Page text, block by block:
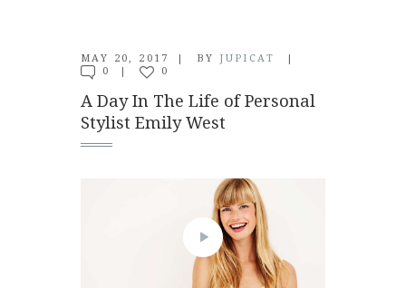
MAY 20, 2017 BY
JUPICAT
0
0
A Day In The Life of Personal
Stylist Emily West